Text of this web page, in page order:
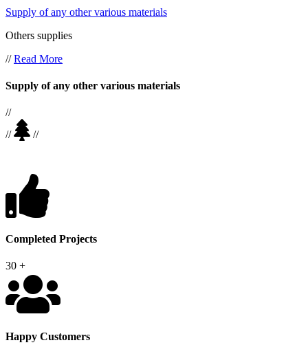
Supply of any other various materials
Others supplies
//Read More
Supply of any other various materials
//
//
//
Completed Projects
30 +
Happy Customers